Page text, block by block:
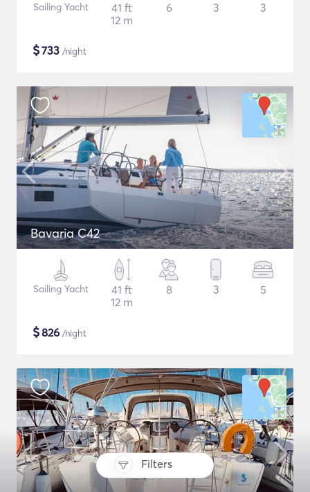
Filters
Sailing Yacht
41 ft
12 m
6 3 3
$733 /night
Bavaria C42
Sailing Yacht
41 ft
12 m
8 3 5
$826 /night